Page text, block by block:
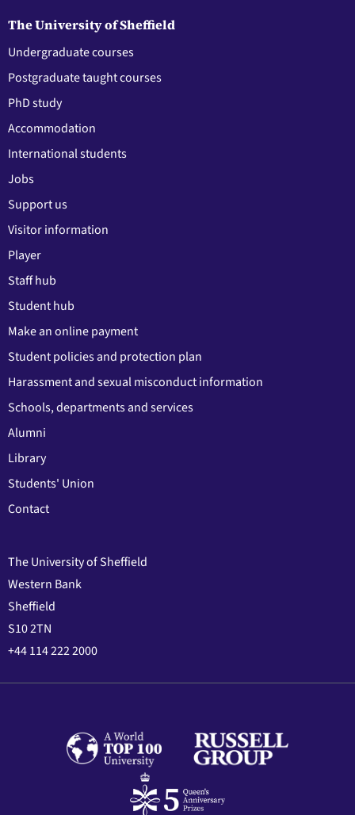
The University of Sheffield
Undergraduate courses
Postgraduate taught courses
PhD study
Accommodation
International students
Jobs
Support us
Visitor information
Player
Staff hub
Student hub
Make an online payment
Student policies and protection plan
Harassment and sexual misconduct information
Schools, departments and services
Alumni
Library
Students' Union
Contact
The University of Sheffield
Western Bank
Sheffield
S10 2TN
+44 114 222 2000